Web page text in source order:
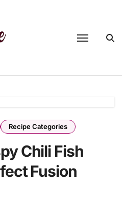
Recipe Categories
Chili Fish
Fusion